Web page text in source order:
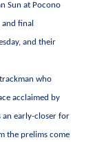
Sun at Pocono
final
and their
who
acclaimed by
an early-closer for
the prelims come